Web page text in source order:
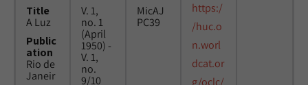
Title
A Luz
Public
ation
Rio de
Janeir
V. 1,
no. 1
(April
1950) -
V. 1,
no.
9/10
MicAJ
PC39
https:/
/huc.o
n.worl
dcat.or
g/oclc/